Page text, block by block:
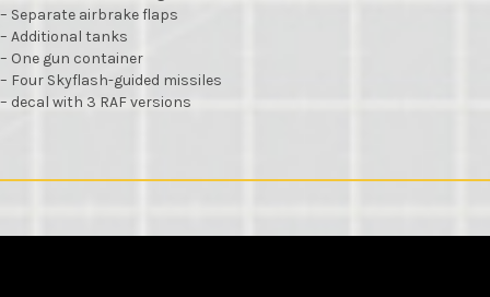
– Separate airbrake flaps
– Additional tanks
– One gun container
– Four Skyflash-guided missiles
– decal with 3 RAF versions